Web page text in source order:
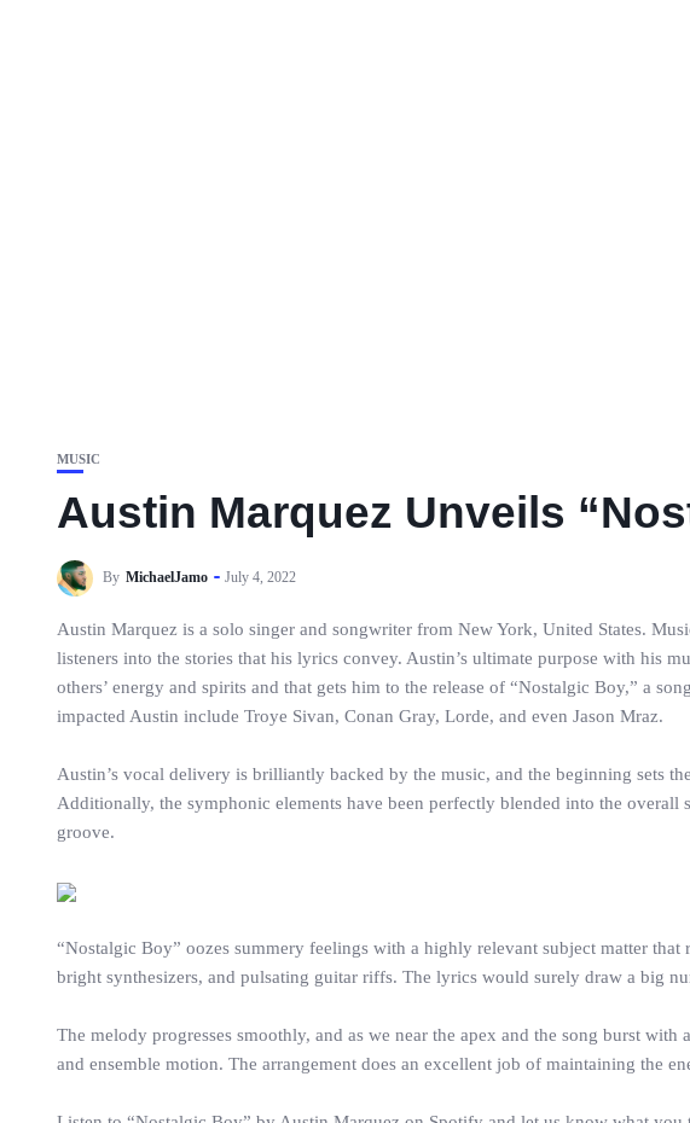
MUSIC
Austin Marquez Unveils
By MichaelJamo July 4, 2022
Austin Marquez is a solo singer and songwriter from New York, United States.
listeners into the stories that his lyrics convey. Austin’s ultimate purpose with his
others’ energy and spirits and that gets him to the release of “Nostalgic Boy,” a
impacted Austin include Troye Sivan, Conan Gray, Lorde, and even Jason Mraz.
Austin’s vocal delivery is brilliantly backed by the music, and the beginning sets
Additionally, the symphonic elements have been perfectly blended into the
groove.
“Nostalgic Boy” oozes summery feelings with a highly relevant subject matter
bright synthesizers, and pulsating guitar riffs. The lyrics would surely draw a big
The melody progresses smoothly, and as we near the apex and the song burst
and ensemble motion. The arrangement does an excellent job of maintaining the